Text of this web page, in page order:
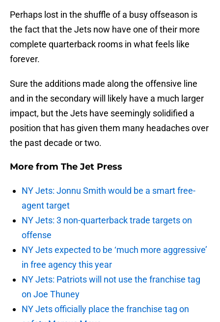
Perhaps lost in the shuffle of a busy offseason is
the fact that the Jets now have one of their more
complete quarterback rooms in what feels like
forever.
Sure the additions made along the offensive line
and in the secondary will likely have a much larger
impact, but the Jets have seemingly solidified a
position that has given them many headaches over
the past decade or two.
More from The Jet Press
NY Jets: Jonnu Smith would be a smart free-
agent target
NY Jets: 3 non-quarterback trade targets on
offense
NY Jets expected to be ‘much more aggressive’
in free agency this year
NY Jets: Patriots will not use the franchise tag
on Joe Thuney
NY Jets officially place the franchise tag on